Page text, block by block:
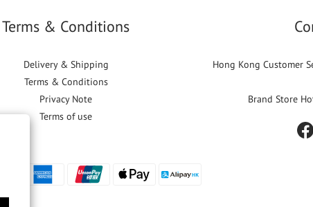
Terms & Conditions
Delivery & Shipping
Terms & Conditions
Privacy Note
Terms of use
Hong Kong Customer
Brand Store